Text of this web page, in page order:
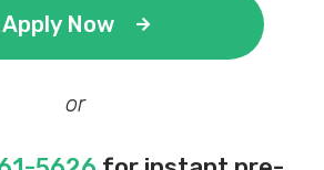
Apply Now
or